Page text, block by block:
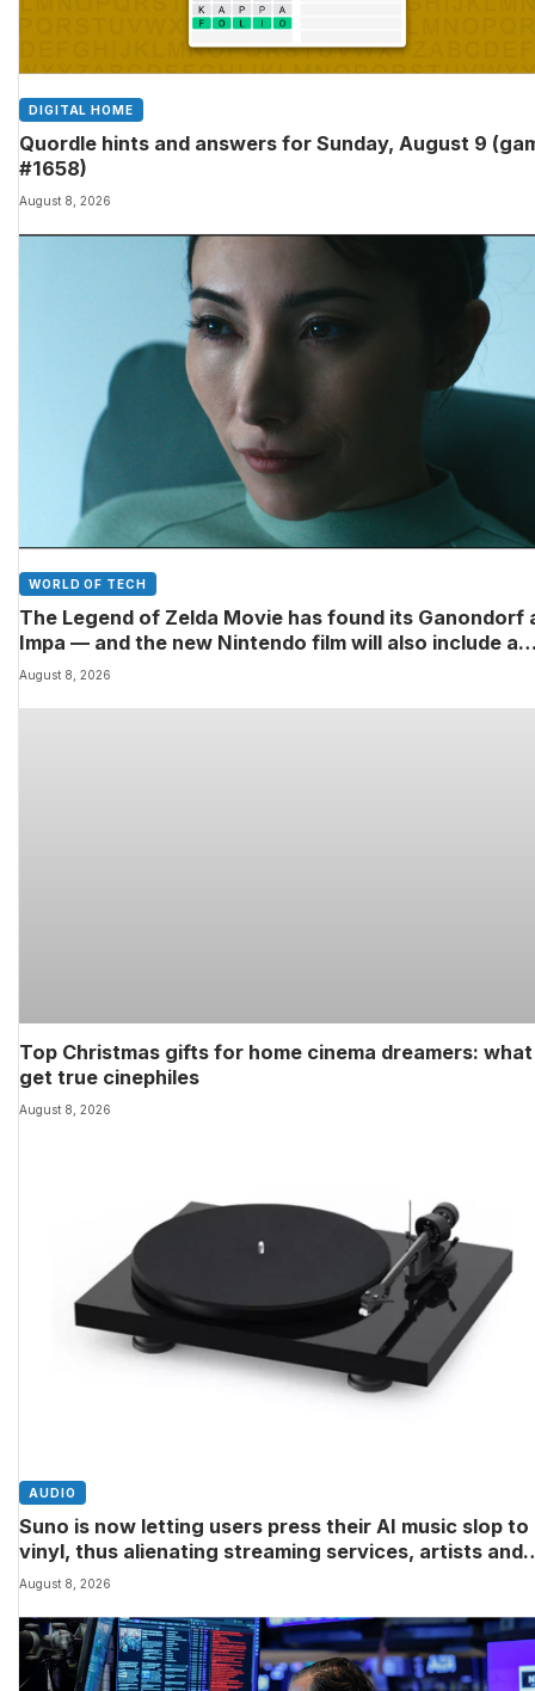
DIGITAL HOME
Quordle hints and answers for Sunday, August 9
#1658)
August 8, 2026
WORLD OF TECH
The Legend of Zelda Movie has found its Ganondorf
Impa — and the new Nintendo film will also include a
poignant final big-screen role for the late Sam Neill
August 8, 2026
Top Christmas gifts for home cinema dreamers:
get true cinephiles
August 8, 2026
AUDIO
Suno is now letting users press their AI music slop to
vinyl, thus alienating streaming services, artists and
audiophiles
August 8, 2026